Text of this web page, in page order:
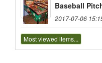
Baseball
2017-07-06
Most viewed items...